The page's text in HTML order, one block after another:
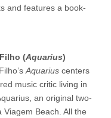
and features a book-
(Aquarius)
Aquarius centers
music critic living in
an original two-
Beach. All the